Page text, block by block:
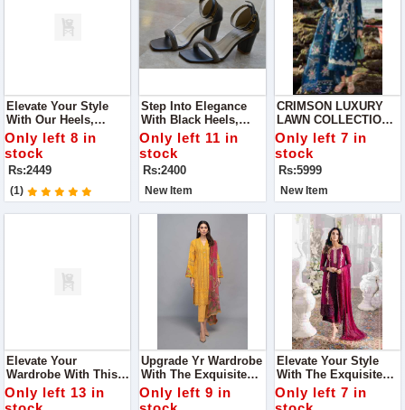
Elevate Your Style
With Our Heels,
Featuring A Stunning
Diamond Bow.
Only left 8 in
stock
Rs:2449
(1)
Step Into Elegance
With Black Heels,
Adorned With
Dazzling Diamonds.
These Heels Are The
Perfect Blend Of
Sophistication And
Sparkle
Only left 11 in
stock
Rs:2400
New Item
CRIMSON LUXURY
LAWN COLLECTION
NEW CATALOG IN
2024
Only left 7 in
stock
Rs:5999
New Item
Elevate Your
Wardrobe With This
Stunning Elaf
Premium Lawn
Only left 13 in
Upgrade Yr Wardrobe
With The Exquisite
Maria.B Collection,
Featuring Luxurious
Only left 9 in
Elevate Your Style
With The Exquisite
Azure Collection,
Featuring Luxurious
Only left 7 in